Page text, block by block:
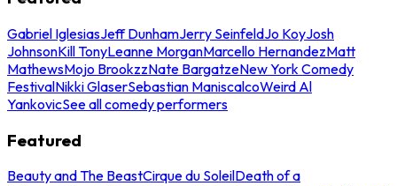
Gabriel IglesiasJeff DunhamJerry SeinfeldJo KoyJosh
JohnsonKill TonyLeanne MorganMarcello HernandezMatt
MathewsMojo BrookzzNate BargatzeNew York Comedy
FestivalNikki GlaserSebastian ManiscalcoWeird Al
YankovicSee all comedy performers
Featured
Beauty and The BeastCirque du SoleilDeath of a